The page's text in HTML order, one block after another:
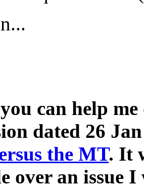
can help
dated 26
the MT. It
over an issue